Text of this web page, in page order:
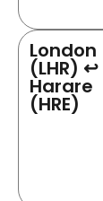
London
(LHR) ↩
Harare
(HRE)